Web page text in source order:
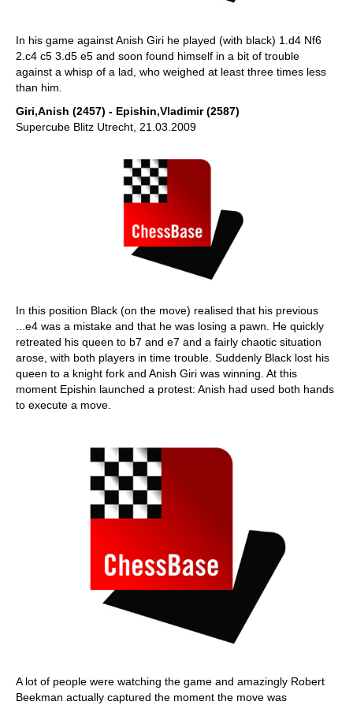
In his game against Anish Giri he played (with black) 1.d4 Nf6
2.c4 c5 3.d5 e5 and soon found himself in a bit of trouble
against a whisp of a lad, who weighed at least three times less
than him.
Giri,Anish (2457) - Epishin,Vladimir (2587)
Supercube Blitz Utrecht, 21.03.2009
In this position Black (on the move) realised that his previous
...e4 was a mistake and that he was losing a pawn. He quickly
retreated his queen to b7 and e7 and a fairly chaotic situation
arose, with both players in time trouble. Suddenly Black lost his
queen to a knight fork and Anish Giri was winning. At this
moment Epishin launched a protest: Anish had used both hands
to execute a move.
A lot of people were watching the game and amazingly Robert
Beekman actually captured the moment the move was